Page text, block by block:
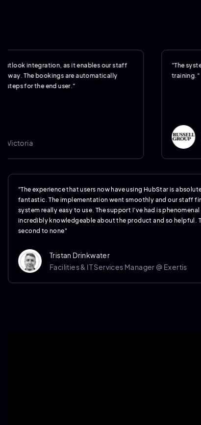
as it enables our staff
bookings are automatically
the end user."
"The system
training."
"The experience that users now have using HubStar is
fantastic. The implementation went smoothly and our staff
system really easy to use. The support I’ve had is
incredibly knowledgeable about the product and so helpful.
second to none"
Tristan Drinkwater
Facilities & IT Services Manager @ Exertis